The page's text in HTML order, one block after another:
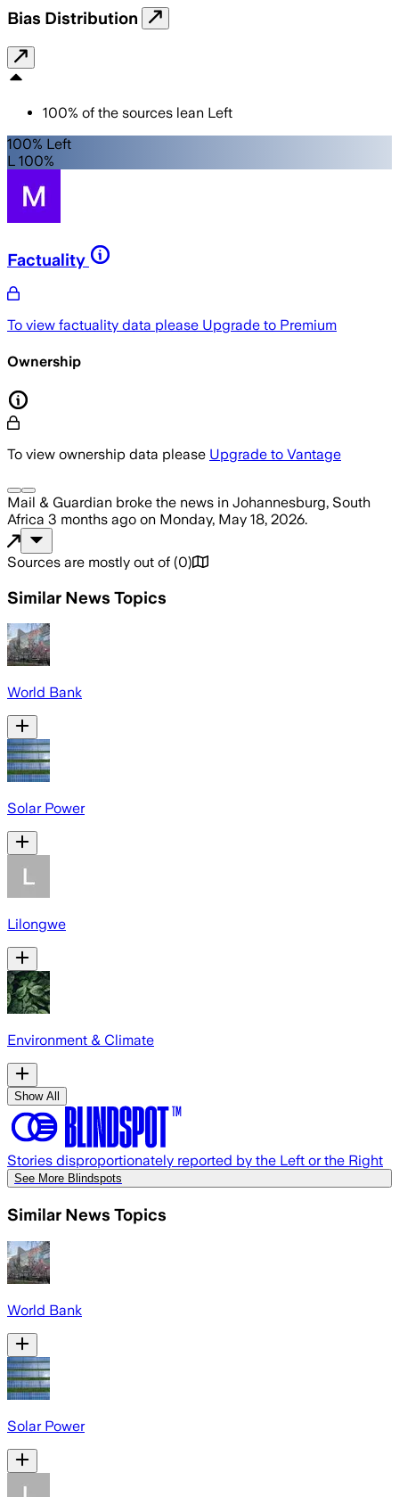
Bias Distribution
100% of the sources lean Left
100% Left
L 100%
Factuality
To view factuality data please Upgrade to Premium
Ownership
To view ownership data please Upgrade to Vantage
Mail & Guardian broke the news in Johannesburg, South
Africa 3 months ago on Monday, May 18, 2026.
Sources are mostly out of (0)
Similar News Topics
World Bank
Solar Power
Lilongwe
Environment & Climate
Show All
Stories disproportionately reported by the Left or the Right
See More Blindspots
Similar News Topics
World Bank
Solar Power